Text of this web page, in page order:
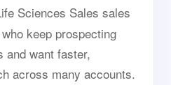
Sciences Sales sales
keep prospecting
and want faster,
across many accounts.